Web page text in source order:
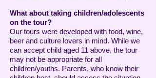
What about taking children/adolescents
on the tour?
Our tours were developed with food, wine,
beer and culture lovers in mind. While we
can accept child aged 11 above, the tour
may not be appropriate for all
children/youths. Parents, who know their